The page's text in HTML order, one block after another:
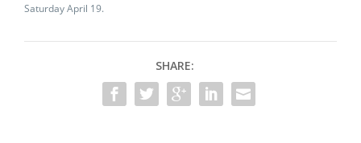
Saturday April 19.
SHARE: